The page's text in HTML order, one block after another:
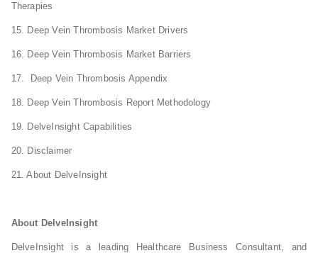
Therapies
15. Deep Vein Thrombosis Market Drivers
16. Deep Vein Thrombosis Market Barriers
17. Deep Vein Thrombosis Appendix
18. Deep Vein Thrombosis Report Methodology
19. DelveInsight Capabilities
20. Disclaimer
21. About DelveInsight
About DelveInsight
DelveInsight is a leading Healthcare Business Consultant, and